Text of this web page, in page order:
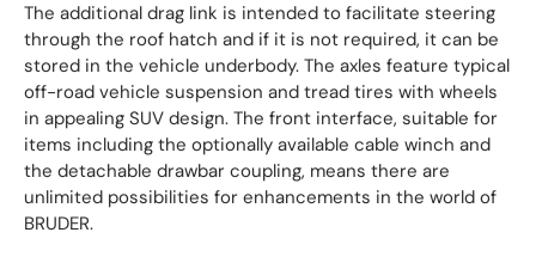
The additional drag link is intended to facilitate steering
through the roof hatch and if it is not required, it can be
stored in the vehicle underbody. The axles feature typical
off-road vehicle suspension and tread tires with wheels
in appealing SUV design. The front interface, suitable for
items including the optionally available cable winch and
the detachable drawbar coupling, means there are
unlimited possibilities for enhancements in the world of
BRUDER.